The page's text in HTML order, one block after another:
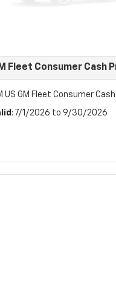
Fleet Consumer Cash
US GM Fleet Consumer
: 7/1/2026 to 9/30/2026